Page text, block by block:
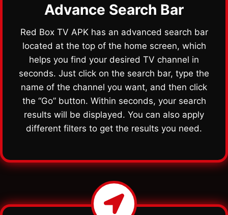
Advance Search Bar
Red Box TV APK has an advanced search bar
located at the top of the home screen, which
helps you find your desired TV channel in
seconds. Just click on the search bar, type the
name of the channel you want, and then click
the “Go” button. Within seconds, your search
results will be displayed. You can also apply
different filters to get the results you need.